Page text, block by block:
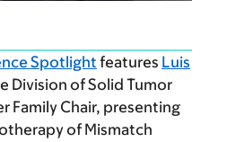
Spotlight features Luis
Division of Solid Tumor
Family Chair, presenting
of Mismatch